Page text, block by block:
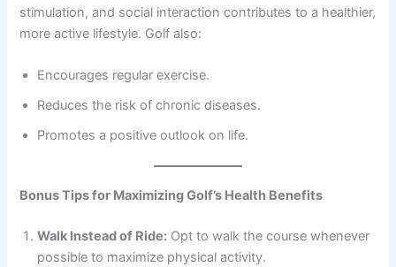
stimulation, and social interaction contributes to a healthier,
more active lifestyle. Golf also:
Encourages regular exercise.
Reduces the risk of chronic diseases.
Promotes a positive outlook on life.
Bonus Tips for Maximizing Golf’s Health Benefits
Walk Instead of Ride: Opt to walk the course whenever
possible to maximize physical activity.